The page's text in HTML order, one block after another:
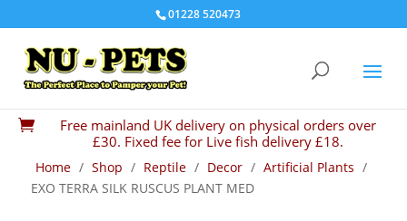
01228 520473

Free mainland UK delivery on physical orders over
£30. Fixed fee for Live fish delivery £18.
Home / Shop / Reptile / Decor / Artificial Plants /
EXO TERRA SILK RUSCUS PLANT MED